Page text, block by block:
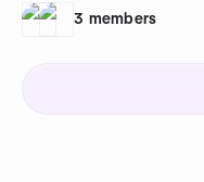
3 members